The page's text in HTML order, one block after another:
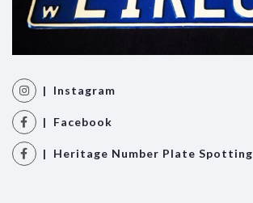
| Instagram
| Facebook
| Heritage Number Plate Spotting